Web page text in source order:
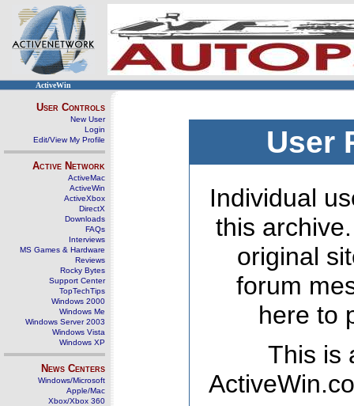
ActiveWin
User Controls
New User
Login
Edit/View My Profile
Active Network
ActiveMac
ActiveWin
ActiveXbox
DirectX
Downloads
FAQs
Interviews
MS Games & Hardware
Reviews
Rocky Bytes
Support Center
TopTechTips
Windows 2000
Windows Me
Windows Server 2003
Windows Vista
Windows XP
News Centers
Windows/Microsoft
Apple/Mac
Xbox/Xbox 360
User
Individual
this
original
forum
here to
This is